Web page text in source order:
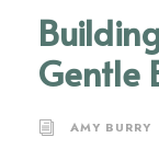
Gentle
AMY BURRY